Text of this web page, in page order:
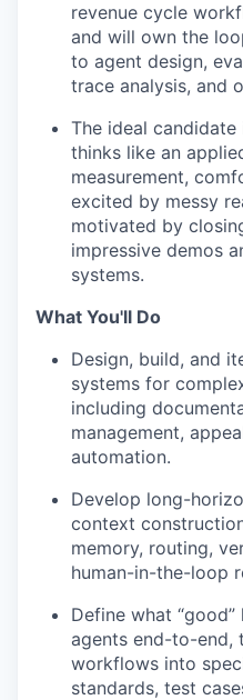
revenue cycle
and will own the
to agent design,
trace analysis, and
The ideal
thinks like an
measurement,
excited by messy
motivated by
impressive demos
systems.
What You'll Do
Design, build, and
systems for
including
management,
automation.
Develop long-
context
memory, routing,
human-in-the-loop
Define what
agents end-to-end,
workflows into
standards, test